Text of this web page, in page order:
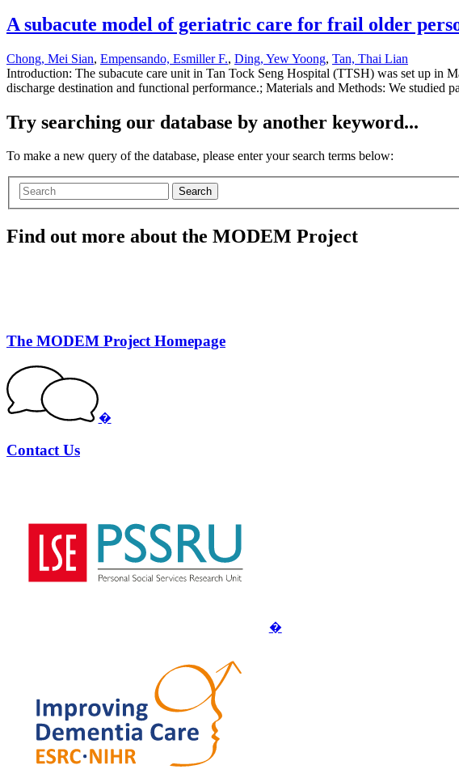
A subacute model of geriatric care for frail older
Chong, Mei Sian, Empensando, Esmiller F., Ding, Yew Yoong, Tan, Thai Lian
Introduction: The subacute care unit in Tan Tock Seng Hospital (TTSH) was set up in
discharge destination and functional performance.; Materials and Methods: We
Try searching our database by another keyword...
To make a new query of the database, please enter your search terms below:
Search
Find out more about the MODEM Project
The MODEM Project Homepage
�
Contact Us
�